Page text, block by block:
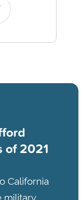
of 2021
California